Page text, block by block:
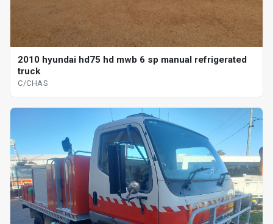
2010 hyundai hd75 hd mwb 6 sp manual refrigerated
truck
C/CHAS